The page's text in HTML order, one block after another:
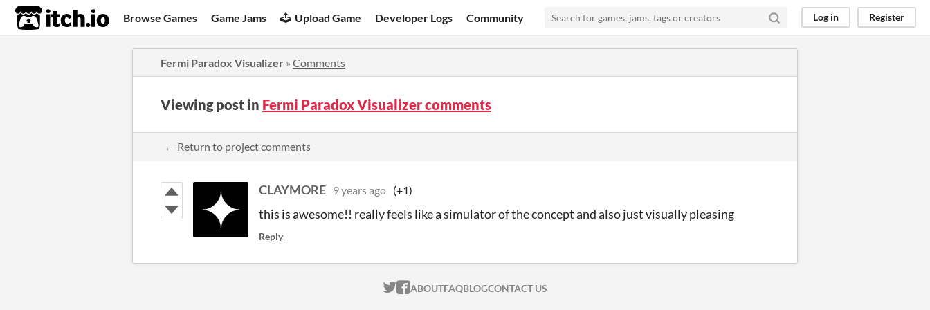
itch.io Browse Games Game Jams Upload Game Developer Logs Community Log in Register
Fermi Paradox Visualizer » Comments
Viewing post in Fermi Paradox Visualizer comments
← Return to project comments
CLAYMORE 9 years ago (+1)
this is awesome!! really feels like a simulator of the concept and also just visually pleasing
Reply
ITCH.IO ON TWITTER
ITCH.IO ON FACEBOOK
ABOUTFAQBLOGCONTACT US